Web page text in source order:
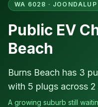
WA 6028 · JOONDALUP
Public EV
Beach
Burns Beach has 3
with 5 plugs across
A growing suburb still